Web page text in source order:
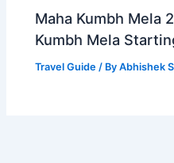
Maha Kumbh Mela
Kumbh Mela
Travel Guide / ByAbhishek